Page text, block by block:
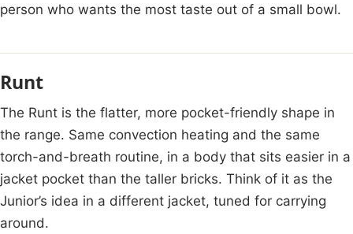
person who wants the most taste out of a small bowl.
Runt
The Runt is the flatter, more pocket-friendly shape in
the range. Same convection heating and the same
torch-and-breath routine, in a body that sits easier in a
jacket pocket than the taller bricks. Think of it as the
Junior’s idea in a different jacket, tuned for carrying
around.